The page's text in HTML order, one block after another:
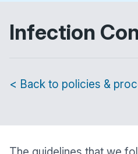
Infection
< Back to policies &